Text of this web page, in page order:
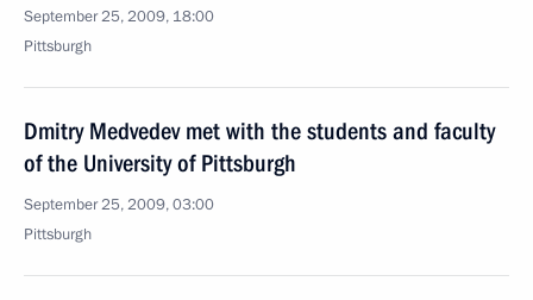
September 25, 2009, 18:00
Pittsburgh
Dmitry Medvedev met with the students and faculty
of the University of Pittsburgh
September 25, 2009, 03:00
Pittsburgh